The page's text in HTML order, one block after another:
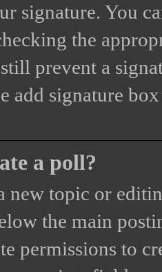
signature. You
the
prevent a
add signature
a poll?
new topic or
the main
permissions to